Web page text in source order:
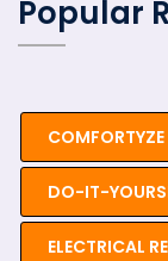
Popular
COMFORTYZE
DO-IT-
ELECTRICAL